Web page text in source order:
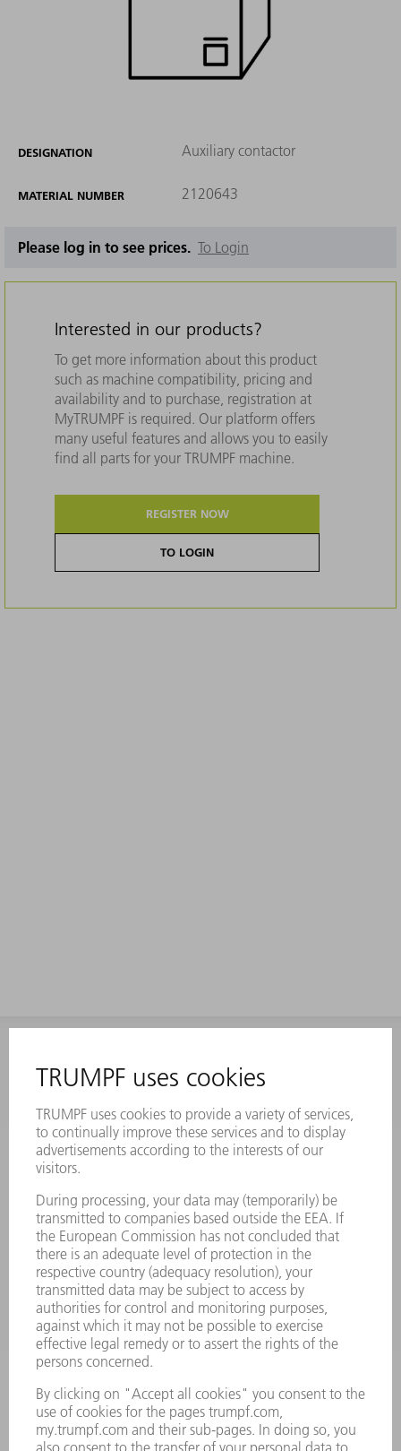
DESIGNATION Auxiliary contactor
MATERIAL NUMBER 2120643
Please log in to see prices. To Login
Interested in our products?
To get more information about this product
such as machine compatibility, pricing and
availability and to purchase, registration at
MyTRUMPF is required. Our platform offers
many useful features and allows you to easily
find all parts for your TRUMPF machine.
REGISTER NOW
TO LOGIN
Frequently asked questions
Terms and Conditions
CONTACT
Laser Technology
Monday thru Friday
8AM to 5PM EST
oem.spareparts@us.trumpf.com
CONTACT
Machine Tools
844-878-6731
Monday thru Saturday
7AM to 7PM EST (Mon- Fri), 8AM to 12AM EST (Sat)
spareparts@us.trumpf.com
Tooling Products
800-724-8753
Monday thru Friday